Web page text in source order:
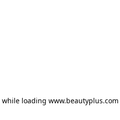
while loading www.beautyplus.com